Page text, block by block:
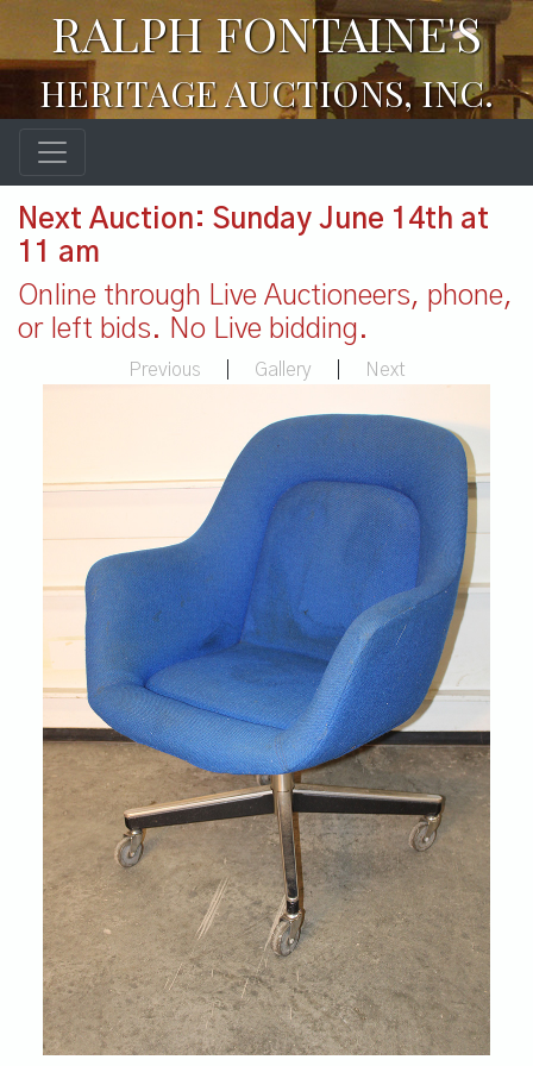
RALPH FONTAINE'S
HERITAGE AUCTIONS, INC.
Next Auction: Sunday June 14th at
11 am
Online through Live Auctioneers, phone,
or left bids. No Live bidding.
Previous Gallery Next